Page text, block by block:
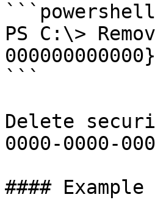
```powershell
PS C:\>
```
Delete
0000-0000-
#### Example